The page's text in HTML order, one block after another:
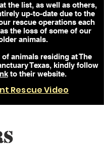
the list, as well as others,
up-to-date due to the
rescue operations each
the loss of some of our
animals.
animals residing at The
Texas, kindly follow
to their website.
Rescue Video